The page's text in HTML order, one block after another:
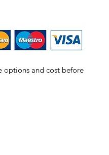
options and cost before